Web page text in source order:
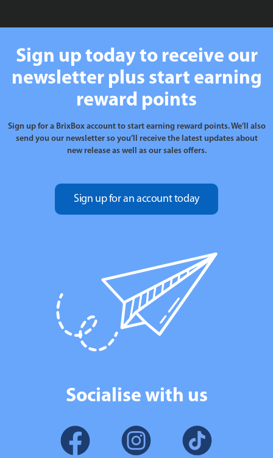
Sign up today to receive our
newsletter plus start earning
reward points
Sign up for a BrixBox account to start earning reward points. We’ll also
send you our newsletter so you’ll receive the latest updates about
new release as well as our sales offers.
Sign up for an account today
Socialise with us